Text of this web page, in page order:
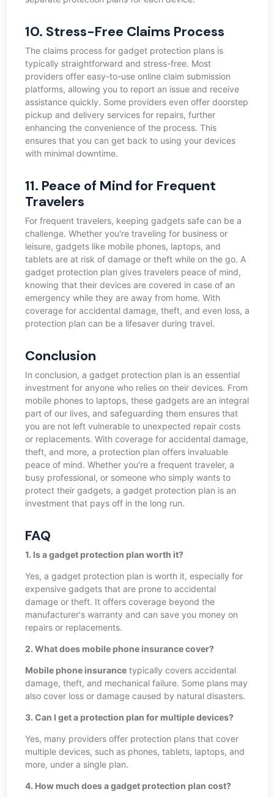
10. Stress-Free Claims Process
The claims process for gadget protection plans is
typically straightforward and stress-free. Most
providers offer easy-to-use online claim submission
platforms, allowing you to report an issue and receive
assistance quickly. Some providers even offer doorstep
pickup and delivery services for repairs, further
enhancing the convenience of the process. This
ensures that you can get back to using your devices
with minimal downtime.
11. Peace of Mind for Frequent
Travelers
For frequent travelers, keeping gadgets safe can be a
challenge. Whether you're traveling for business or
leisure, gadgets like mobile phones, laptops, and
tablets are at risk of damage or theft while on the go. A
gadget protection plan gives travelers peace of mind,
knowing that their devices are covered in case of an
emergency while they are away from home. With
coverage for accidental damage, theft, and even loss, a
protection plan can be a lifesaver during travel.
Conclusion
In conclusion, a gadget protection plan is an essential
investment for anyone who relies on their devices. From
mobile phones to laptops, these gadgets are an integral
part of our lives, and safeguarding them ensures that
you are not left vulnerable to unexpected repair costs
or replacements. With coverage for accidental damage,
theft, and more, a protection plan offers invaluable
peace of mind. Whether you're a frequent traveler, a
busy professional, or someone who simply wants to
protect their gadgets, a gadget protection plan is an
investment that pays off in the long run.
FAQ
1. Is a gadget protection plan worth it?
Yes, a gadget protection plan is worth it, especially for
expensive gadgets that are prone to accidental
damage or theft. It offers coverage beyond the
manufacturer's warranty and can save you money on
repairs or replacements.
2. What does mobile phone insurance cover?
Mobile phone insurancetypically covers accidental
damage, theft, and mechanical failure. Some plans may
also cover loss or damage caused by natural disasters.
3. Can I get a protection plan for multiple devices?
Yes, many providers offer protection plans that cover
multiple devices, such as phones, tablets, laptops, and
more, under a single plan.
4. How much does a gadget protection plan cost?